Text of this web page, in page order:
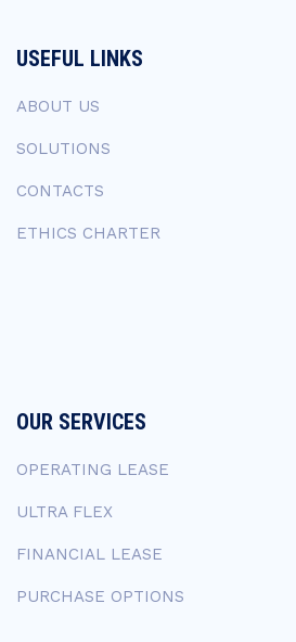
USEFUL LINKS
ABOUT US
SOLUTIONS
CONTACTS
ETHICS CHARTER
OUR SERVICES
OPERATING LEASE
ULTRA FLEX
FINANCIAL LEASE
PURCHASE OPTIONS